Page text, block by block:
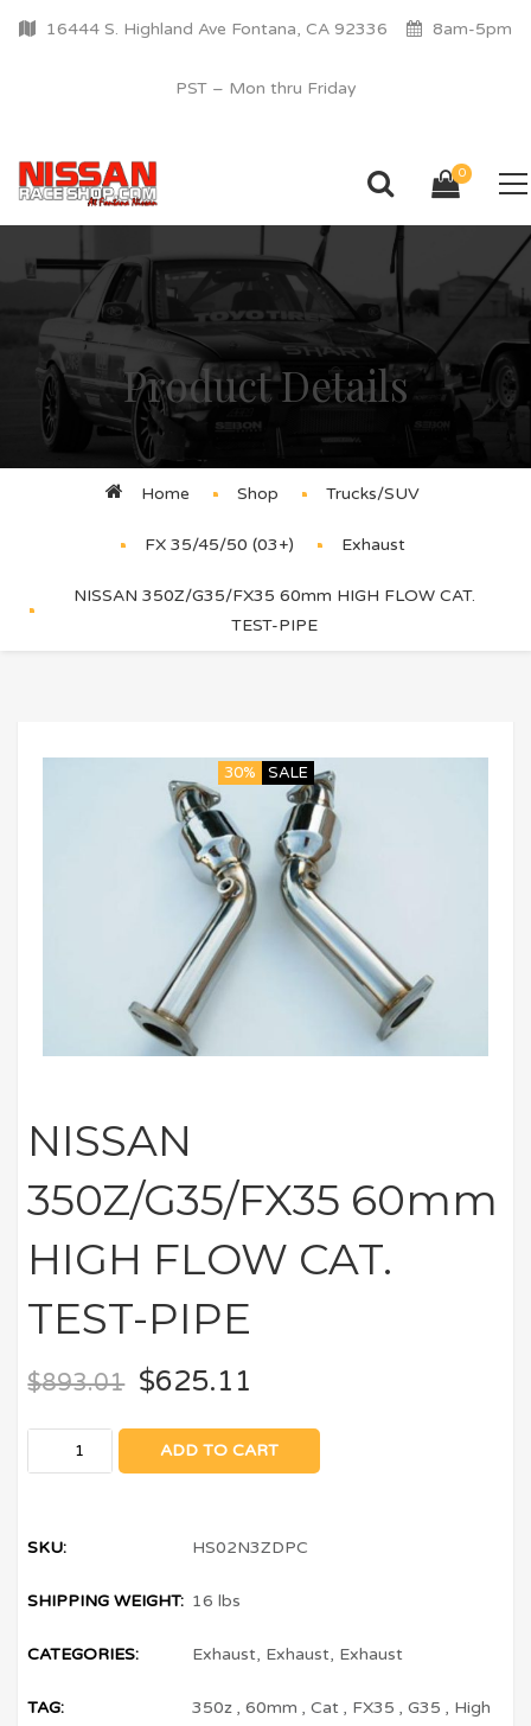
16444 S. Highland Ave Fontana, CA 92336 8am-5pm
PST – Mon thru Friday
0
Product Details
Home Shop Trucks/SUV
FX 35/45/50 (03+) Exhaust
NISSAN 350Z/G35/FX35 60mm HIGH FLOW CAT.
TEST-PIPE
30% SALE
NISSAN
350Z/G35/FX35 60mm
HIGH FLOW CAT.
TEST-PIPE
$893.01 $625.11
ADD TO CART
SKU: HS02N3ZDPC
SHIPPING WEIGHT: 16 lbs
CATEGORIES: Exhaust, Exhaust, Exhaust
TAG: 350z ,60mm ,Cat , FX35 ,G35 , High